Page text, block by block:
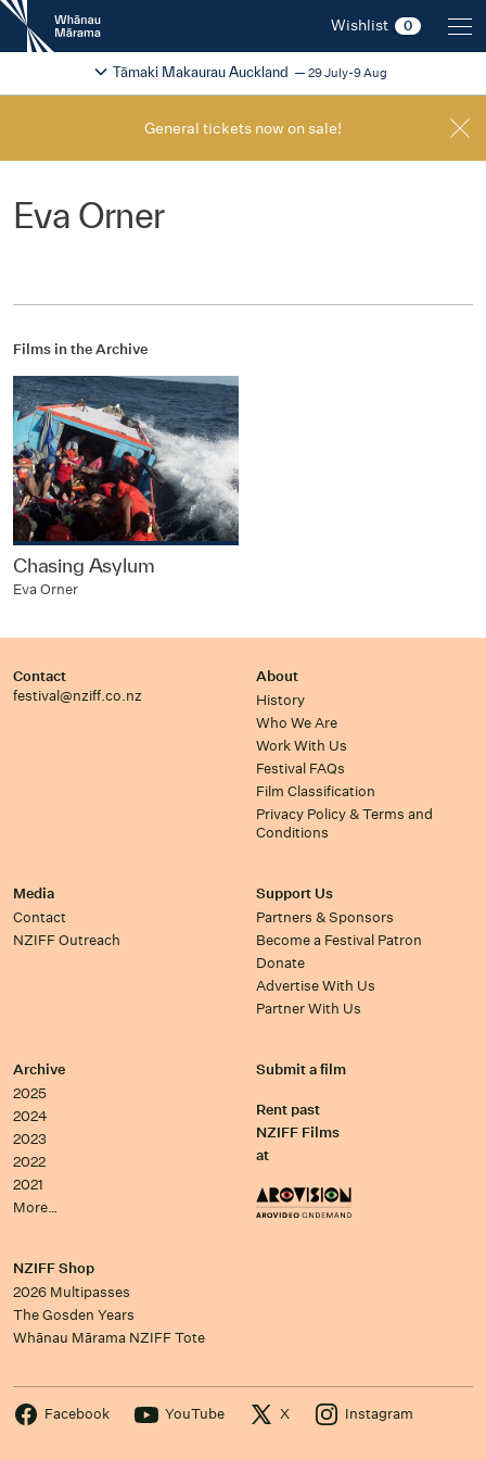
New
Zealand
International
Festival
Wishlist 0
2026
Tāmaki Makaurau Auckland 29 July-9 Aug
Change festival region
General tickets now on sale!
Eva Orner
Films in the Archive
Chasing Asylum
Eva Orner
Contact
festival@nziff.co.nz
About
History
Who We Are
Work With Us
Festival FAQs
Film Classification
Privacy Policy & Terms and
Conditions
Media
Contact
NZIFF Outreach
Support Us
Partners & Sponsors
Become a Festival Patron
Donate
Advertise With Us
Partner With Us
Archive
2025
2024
2023
2022
2021
More…
Submit a film
Rent past
NZIFF Films
at
NZIFF Shop
2026 Multipasses
The Gosden Years
Whānau Mārama NZIFF Tote
Facebook YouTube X Instagram